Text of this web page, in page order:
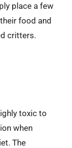
place a few
food and
critters.
toxic to
when
The